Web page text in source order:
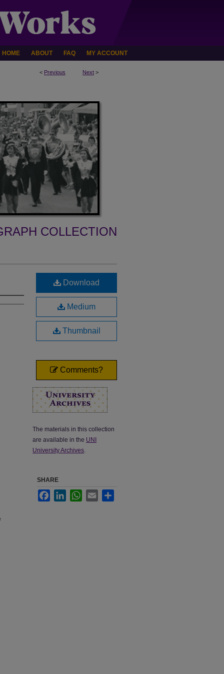
HOME ABOUT FAQ MY ACCOUNT
< Previous Next >
COLLECTION
Download
Medium
Thumbnail
Comments?
The materials in this collection
are available in the UNI
University Archives.
SHARE
FacebookLinkedInWhatsApp
Email